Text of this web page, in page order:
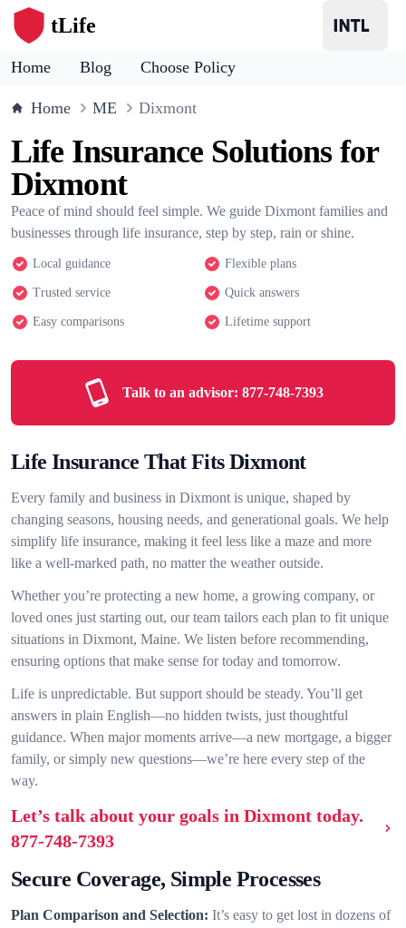
tLife
Home Blog Choose Policy
Home ME Dixmont
Life Insurance Solutions for
Dixmont
Peace of mind should feel simple. We guide Dixmont families and
businesses through life insurance, step by step, rain or shine.
Local guidance Flexible plans
Trusted service Quick answers
Easy comparisons Lifetime support
Talk to an advisor: 877-748-7393
Life Insurance That Fits Dixmont
Every family and business in Dixmont is unique, shaped by
changing seasons, housing needs, and generational goals. We help
simplify life insurance, making it feel less like a maze and more
like a well-marked path, no matter the weather outside.
Whether you’re protecting a new home, a growing company, or
loved ones just starting out, our team tailors each plan to fit unique
situations in Dixmont, Maine. We listen before recommending,
ensuring options that make sense for today and tomorrow.
Life is unpredictable. But support should be steady. You’ll get
answers in plain English—no hidden twists, just thoughtful
guidance. When major moments arrive—a new mortgage, a bigger
family, or simply new questions—we’re here every step of the
way.
Let’s talk about your goals in Dixmont today.
877-748-7393
Secure Coverage, Simple Processes
Plan Comparison and Selection: It’s easy to get lost in dozens of